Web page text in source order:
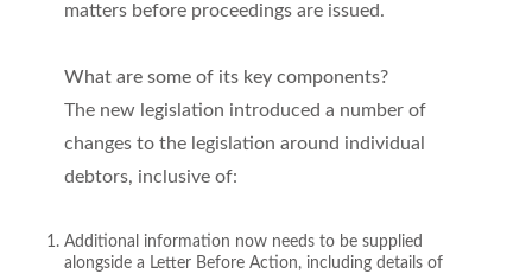
matters before proceedings are issued.
What are some of its key components?
The new legislation introduced a number of
changes to the legislation around individual
debtors, inclusive of:
Additional information now needs to be supplied
alongside a Letter Before Action, including details of